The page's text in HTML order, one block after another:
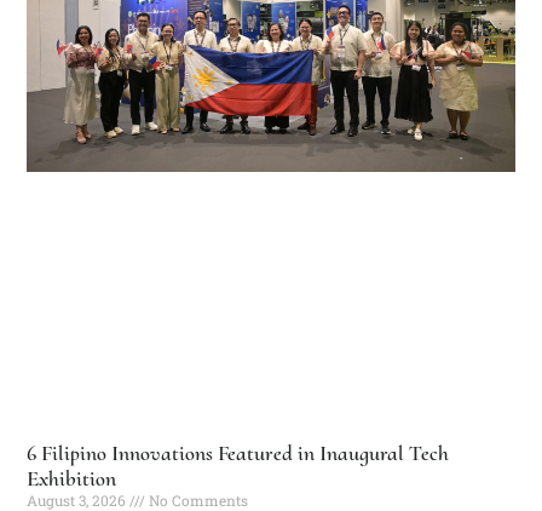
6 Filipino Innovations Featured in Inaugural Tech
Exhibition
August 3, 2026
No Comments